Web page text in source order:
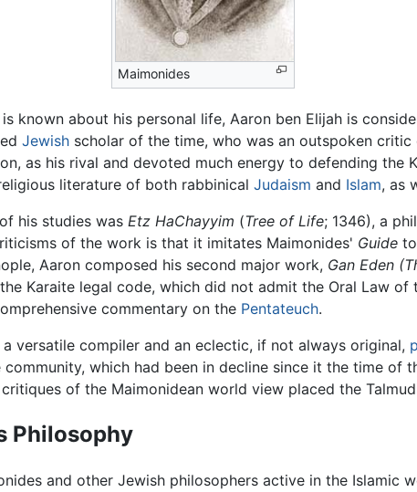
Maimonides
known about his personal life, Aaron ben Elijah is
Jewish scholar of the time, who was an outspoken
as his rival and devoted much energy to defending
literature of both rabbinical Judaism and Islam, as
his studies was Etz HaChayyim (Tree of Life; 1346), a
of the work is that it imitates Maimonides' Guide
Aaron composed his second major work, Gan Eden
Karaite legal code, which did not admit the Oral Law of
commentary on the Pentateuch.
a versatile compiler and an eclectic, if not always original,
community, which had been in decline since it the time of
of the Maimonidean world view placed the
Philosophy
and other Jewish philosophers active in the Islamic